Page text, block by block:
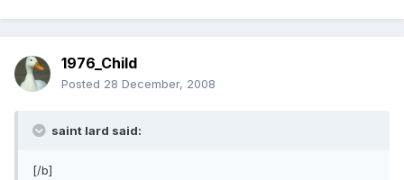
1976_Child
Posted 28 December, 2008
saint lard said:
[/b]